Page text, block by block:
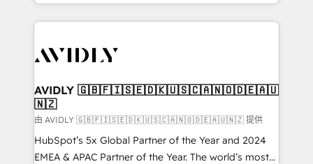
webdesign. Markentive is both a consulting firm, a
digital agency and an integrator. With over 115
CRM and webdesign (We focus on EMEA - USA
AVIDLY 🇬🇧🇫🇮🇸🇪🇩🇰🇺🇸🇨🇦🇳🇴🇩🇪🇦🇺
🇳🇿
由 AVIDLY 🇬🇧🇫🇮🇸🇪🇩🇰🇺🇸🇨🇦🇳🇴🇩🇪🇦🇺🇳🇿 提供
HubSpot’s 5x Global Partner of the Year and 2024
EMEA & APAC Partner of the Year. The world’s most